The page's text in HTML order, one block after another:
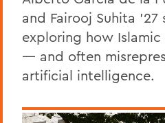
and Fairooj Suhita
exploring how
— and often
artificial intelligence.